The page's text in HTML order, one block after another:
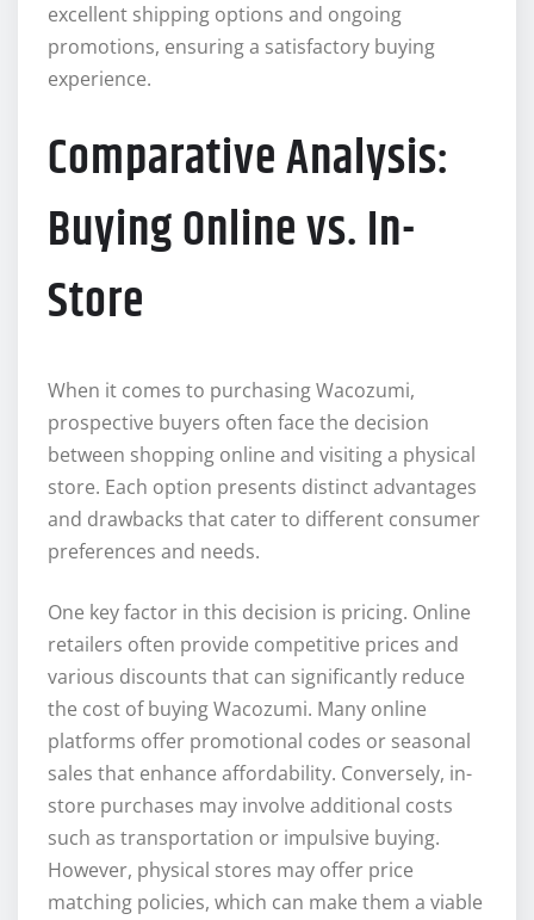
excellent shipping options and ongoing
promotions, ensuring a satisfactory buying
experience.
Comparative Analysis:
Buying Online vs. In-
Store
When it comes to purchasing Wacozumi,
prospective buyers often face the decision
between shopping online and visiting a physical
store. Each option presents distinct advantages
and drawbacks that cater to different consumer
preferences and needs.
One key factor in this decision is pricing. Online
retailers often provide competitive prices and
various discounts that can significantly reduce
the cost of buying Wacozumi. Many online
platforms offer promotional codes or seasonal
sales that enhance affordability. Conversely, in-
store purchases may involve additional costs
such as transportation or impulsive buying.
However, physical stores may offer price
matching policies, which can make them a viable